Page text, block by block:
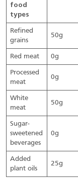
food
types
Refined
grains
50g
Red meat 0g
Processed
meat
0g
White
meat
50g
Sugar-
sweetened
beverages
0g
Added
plant oils
25g